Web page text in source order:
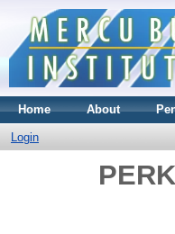
Home About
Login